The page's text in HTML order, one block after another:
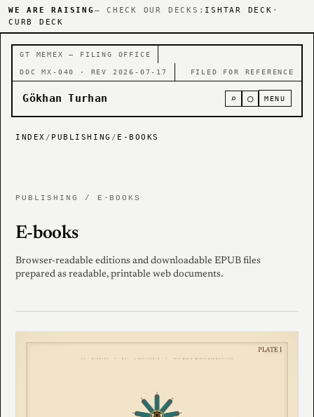
WE ARE RAISING — CHECK OUR DECKS: ISHTAR DECK ·
CURB DECK
GT MEMEX — FILING OFFICE
DOC MX-040 · REV 2026-07-17 FILED FOR REFERENCE
Gökhan Turhan ⌕ ○ MENU
INDEX / PUBLISHING / E-BOOKS
PUBLISHING / E-BOOKS
E-books
Browser-readable editions and downloadable EPUB files
prepared as readable, printable web documents.